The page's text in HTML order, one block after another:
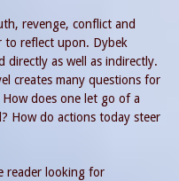
revenge, conflict and
to reflect upon. Dybek
directly as well as indirectly.
creates many questions for
does one let go of a
How do actions today steer
reader looking for